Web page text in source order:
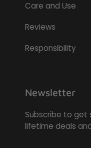
Care and Use
Reviews
Responsibility
Newsletter
Subscribe to
lifetime deals